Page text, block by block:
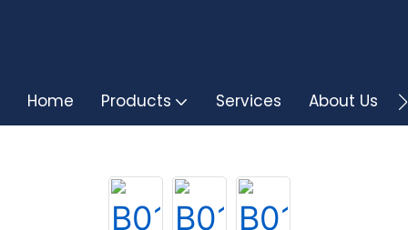
Home Products Services About Us